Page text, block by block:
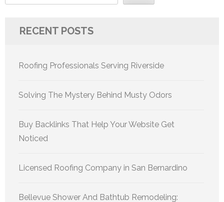
RECENT POSTS
Roofing Professionals Serving Riverside
Solving The Mystery Behind Musty Odors
Buy Backlinks That Help Your Website Get
Noticed
Licensed Roofing Company in San Bernardino
Bellevue Shower And Bathtub Remodeling: